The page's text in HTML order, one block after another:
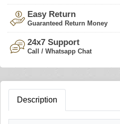
Easy Return
Guaranteed Return Money
24x7 Support
Call / Whatsapp Chat
Description